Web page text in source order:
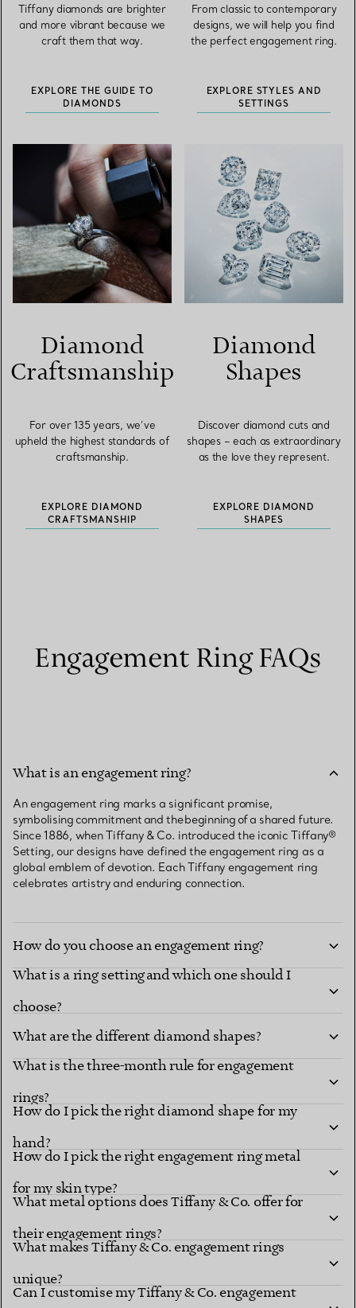
Tiffany diamonds are brighter
and more vibrant because we
craft them that way.
EXPLORE THE GUIDE TO
DIAMONDS
From classic to contemporary
designs, we will help you find
the perfect engagement ring.
EXPLORE STYLES AND
SETTINGS
Diamond
Craftsmanship
For over 135 years, we’ve
upheld the highest standards of
craftsmanship.
EXPLORE DIAMOND
CRAFTSMANSHIP
Diamond
Shapes
Discover diamond cuts and
shapes – each as extraordinary
as the love they represent.
EXPLORE DIAMOND
SHAPES
Engagement Ring FAQs
What is an engagement ring?
An engagement ring marks a significant promise,
symbolising commitment and the beginning of a shared future.
Since 1886, when Tiffany & Co. introduced the iconic Tiffany®
Setting, our designs have defined the engagement ring as a
global emblem of devotion. Each Tiffany engagement ring
celebrates artistry and enduring connection.
How do you choose an engagement ring?
What is a ring setting and which one should I
choose?
renowned settings
What are the different diamond shapes?
Diamond shapes
What is the three-month rule for engagement
rings?
How do I pick the right diamond shape for my
hand?
explore Tiffany diamond shapes
How do I pick the right engagement ring metal
for my skin type?
What metal options does Tiffany & Co. offer for
their engagement rings?
What makes Tiffany & Co. engagement rings
unique?
Can I customise my Tiffany & Co. engagement